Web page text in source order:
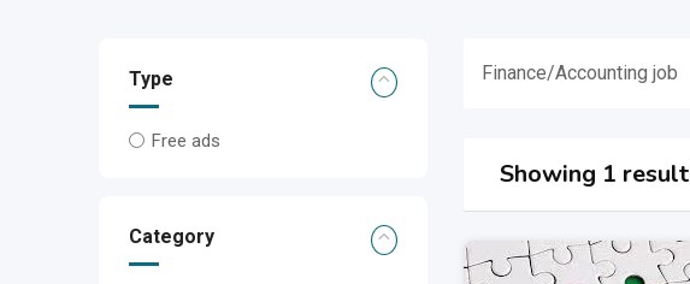
Type
Free ads
Category
Finance/Accounting job
Showing 1 result